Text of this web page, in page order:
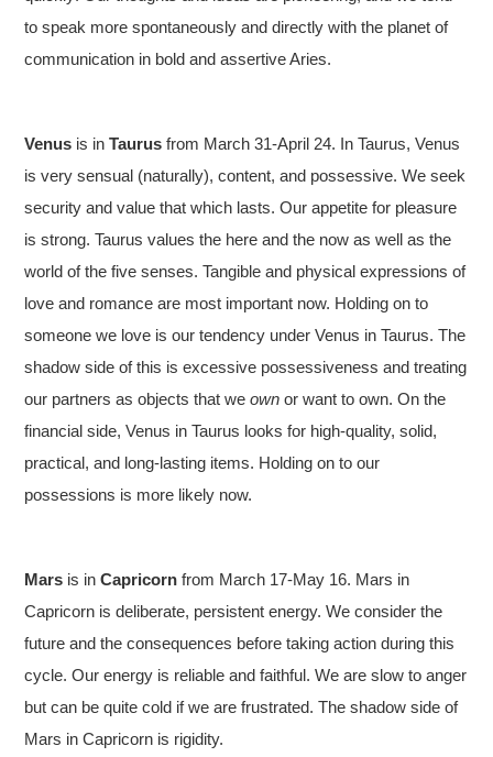
to speak more spontaneously and directly with the planet of
communication in bold and assertive Aries.
Venus is inTaurus from March 31-April 24. In Taurus, Venus
is very sensual (naturally), content, and possessive. We seek
security and value that which lasts. Our appetite for pleasure
is strong. Taurus values the here and the now as well as the
world of the five senses. Tangible and physical expressions of
love and romance are most important now. Holding on to
someone we love is our tendency under Venus in Taurus. The
shadow side of this is excessive possessiveness and treating
our partners as objects that weown or want to own. On the
financial side, Venus in Taurus looks for high-quality, solid,
practical, and long-lasting items. Holding on to our
possessions is more likely now.
Mars is inCapricornfrom March 17-May 16. Mars in
Capricorn is deliberate, persistent energy. We consider the
future and the consequences before taking action during this
cycle. Our energy is reliable and faithful. We are slow to anger
but can be quite cold if we are frustrated. The shadow side of
Mars in Capricorn is rigidity.